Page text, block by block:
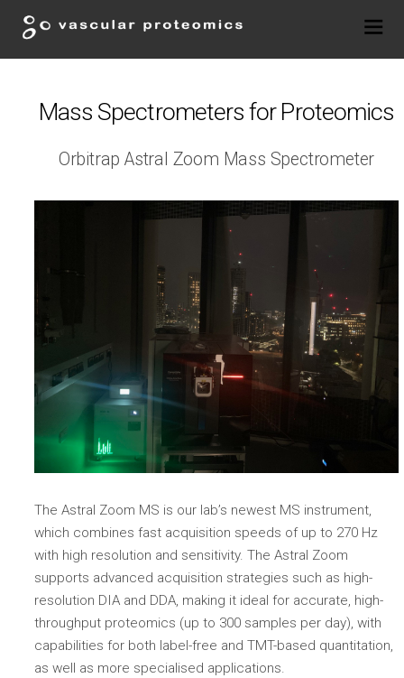
Mass Spectrometers for Proteomics
Orbitrap Astral Zoom Mass Spectrometer
The Astral Zoom MS is our lab’s newest MS instrument,
which combines fast acquisition speeds of up to 270 Hz
with high resolution and sensitivity. The Astral Zoom
supports advanced acquisition strategies such as high-
resolution DIA and DDA, making it ideal for accurate, high-
throughput proteomics (up to 300 samples per day), with
capabilities for both label-free and TMT-based quantitation,
as well as more specialised applications.